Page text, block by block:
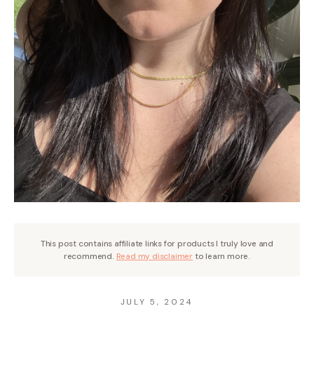
This post contains affiliate links for products I truly love and
recommend. Read my disclaimerto learn more.
JULY 5, 2024